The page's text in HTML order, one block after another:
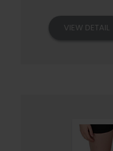
VIEW DETAIL